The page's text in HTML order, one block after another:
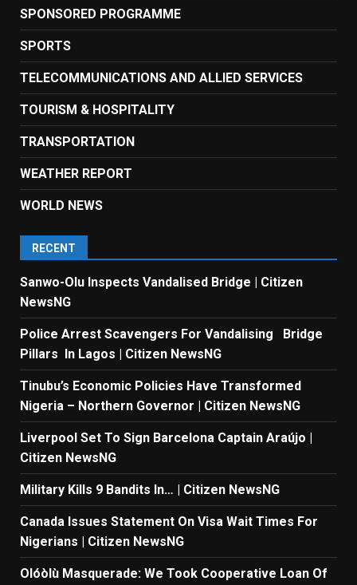
SPONSORED PROGRAMME
SPORTS
TELECOMMUNICATIONS AND ALLIED SERVICES
TOURISM & HOSPITALITY
TRANSPORTATION
WEATHER REPORT
WORLD NEWS
RECENT
Sanwo-Olu Inspects Vandalised Bridge | Citizen
NewsNG
Police Arrest Scavengers For Vandalising Bridge
Pillars In Lagos | Citizen NewsNG
Tinubu’s Economic Policies Have Transformed
Nigeria – Northern Governor | Citizen NewsNG
Liverpool Set To Sign Barcelona Captain Araújo |
Citizen NewsNG
Military Kills 9 Bandits In… | Citizen NewsNG
Canada Issues Statement On Visa Wait Times For
Nigerians | Citizen NewsNG
Olóòlù Masquerade: We Took Cooperative Loan Of